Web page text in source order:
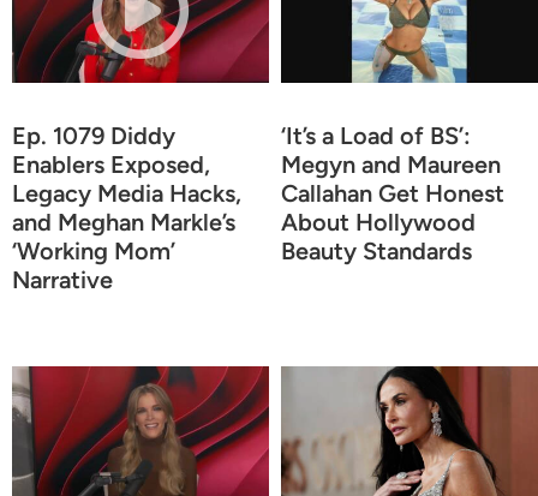
Ep. 1079 Diddy
Enablers Exposed,
Legacy Media Hacks,
and Meghan Markle’s
‘Working Mom’
Narrative
‘It’s a Load of BS’:
Megyn and Maureen
Callahan Get Honest
About Hollywood
Beauty Standards